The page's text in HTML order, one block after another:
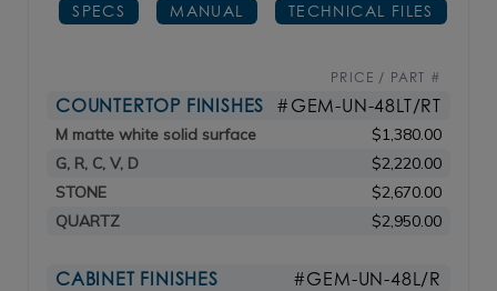
SPECS MANUAL TECHNICAL FILES
PRICE / PART #
COUNTERTOP FINISHES #GEM-UN-48LT/RT
M matte white solid surface
$1,380.00
G, R, C, V, D
$2,220.00
STONE
$2,670.00
QUARTZ
$2,950.00
CABINET FINISHES #GEM-UN-48L/R